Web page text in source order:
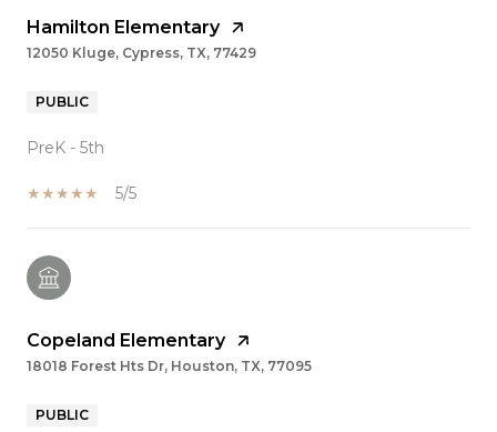
Hamilton Elementary
12050 Kluge, Cypress, TX, 77429
PUBLIC
PreK - 5th
5/5
Copeland Elementary
18018 Forest Hts Dr, Houston, TX, 77095
PUBLIC